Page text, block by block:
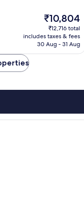
The
price
is
₹10,804
₹10,804
₹12,716 total
includes taxes & fees
30 Aug - 31 Aug